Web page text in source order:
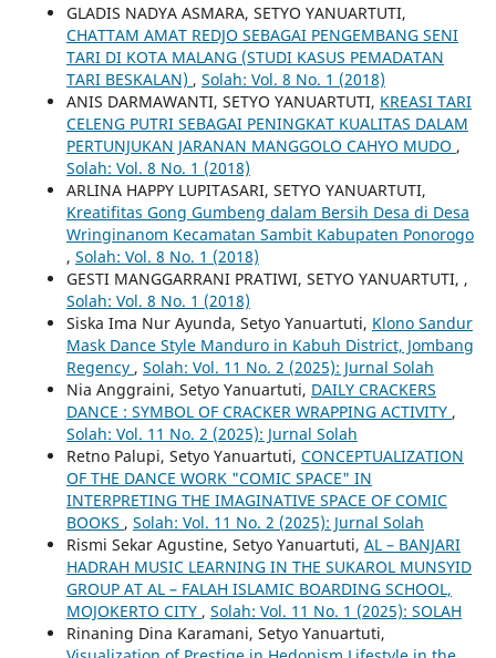
GLADIS NADYA ASMARA, SETYO YANUARTUTI,
CHATTAM AMAT REDJO SEBAGAI PENGEMBANG SENI
TARI DI KOTA MALANG (STUDI KASUS PEMADATAN
TARI BESKALAN) , Solah: Vol. 8 No. 1 (2018)
ANIS DARMAWANTI, SETYO YANUARTUTI, KREASI TARI
CELENG PUTRI SEBAGAI PENINGKAT KUALITAS DALAM
PERTUNJUKAN JARANAN MANGGOLO CAHYO MUDO ,
Solah: Vol. 8 No. 1 (2018)
ARLINA HAPPY LUPITASARI, SETYO YANUARTUTI,
Kreatifitas Gong Gumbeng dalam Bersih Desa di Desa
Wringinanom Kecamatan Sambit Kabupaten Ponorogo
, Solah: Vol. 8 No. 1 (2018)
GESTI MANGGARRANI PRATIWI, SETYO YANUARTUTI, ,
Solah: Vol. 8 No. 1 (2018)
Siska Ima Nur Ayunda, Setyo Yanuartuti, Klono Sandur
Mask Dance Style Manduro in Kabuh District, Jombang
Regency , Solah: Vol. 11 No. 2 (2025): Jurnal Solah
Nia Anggraini, Setyo Yanuartuti, DAILY CRACKERS
DANCE : SYMBOL OF CRACKER WRAPPING ACTIVITY ,
Solah: Vol. 11 No. 2 (2025): Jurnal Solah
Retno Palupi, Setyo Yanuartuti, CONCEPTUALIZATION
OF THE DANCE WORK "COMIC SPACE" IN
INTERPRETING THE IMAGINATIVE SPACE OF COMIC
BOOKS , Solah: Vol. 11 No. 2 (2025): Jurnal Solah
Rismi Sekar Agustine, Setyo Yanuartuti, AL – BANJARI
HADRAH MUSIC LEARNING IN THE SUKAROL MUNSYID
GROUP AT AL – FALAH ISLAMIC BOARDING SCHOOL,
MOJOKERTO CITY , Solah: Vol. 11 No. 1 (2025): SOLAH
Rinaning Dina Karamani, Setyo Yanuartuti,